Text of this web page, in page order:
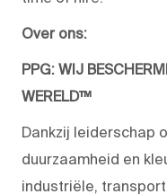
Over ons:
PPG: WIJ
WERELD™
Dankzij leiderschap
duurzaamheid en
industriële,